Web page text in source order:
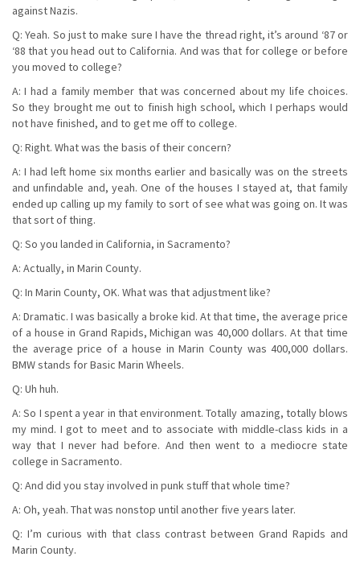
against Nazis.
Q: Yeah. So just to make sure I have the thread right, it’s around ‘87 or
‘88 that you head out to California. And was that for college or before
you moved to college?
A: I had a family member that was concerned about my life choices.
So they brought me out to finish high school, which I perhaps would
not have finished, and to get me off to college.
Q: Right. What was the basis of their concern?
A: I had left home six months earlier and basically was on the streets
and unfindable and, yeah. One of the houses I stayed at, that family
ended up calling up my family to sort of see what was going on. It was
that sort of thing.
Q: So you landed in California, in Sacramento?
A: Actually, in Marin County.
Q: In Marin County, OK. What was that adjustment like?
A: Dramatic. I was basically a broke kid. At that time, the average price
of a house in Grand Rapids, Michigan was 40,000 dollars. At that time
the average price of a house in Marin County was 400,000 dollars.
BMW stands for Basic Marin Wheels.
Q: Uh huh.
A: So I spent a year in that environment. Totally amazing, totally blows
my mind. I got to meet and to associate with middle-class kids in a
way that I never had before. And then went to a mediocre state
college in Sacramento.
Q: And did you stay involved in punk stuff that whole time?
A: Oh, yeah. That was nonstop until another five years later.
Q: I’m curious with that class contrast between Grand Rapids and
Marin County.